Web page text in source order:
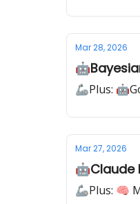
Mar 28, 2026
🦾Plus:
Mar 27, 2026
🤖Claude
🦾Plus: 🧠